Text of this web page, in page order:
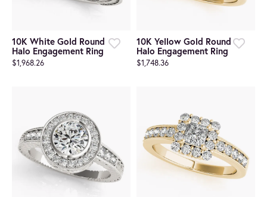
10K White Gold Round
Halo Engagement Ring
$1,968.26
10K Yellow Gold Round
Halo Engagement Ring
$1,748.36